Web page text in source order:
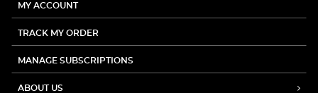
MY ACCOUNT
TRACK MY ORDER
MANAGE SUBSCRIPTIONS
ABOUT US